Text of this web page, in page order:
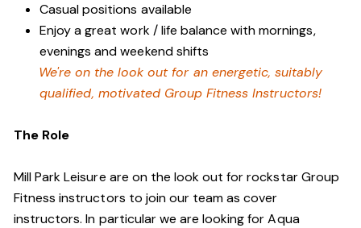
Casual positions available
Enjoy a great work / life balance with mornings,
evenings and weekend shifts
We're on the look out for an energetic, suitably
qualified, motivated Group Fitness Instructors!
The Role
Mill Park Leisure are on the look out for rockstar Group
Fitness instructors to join our team as cover
instructors. In particular we are looking for Aqua